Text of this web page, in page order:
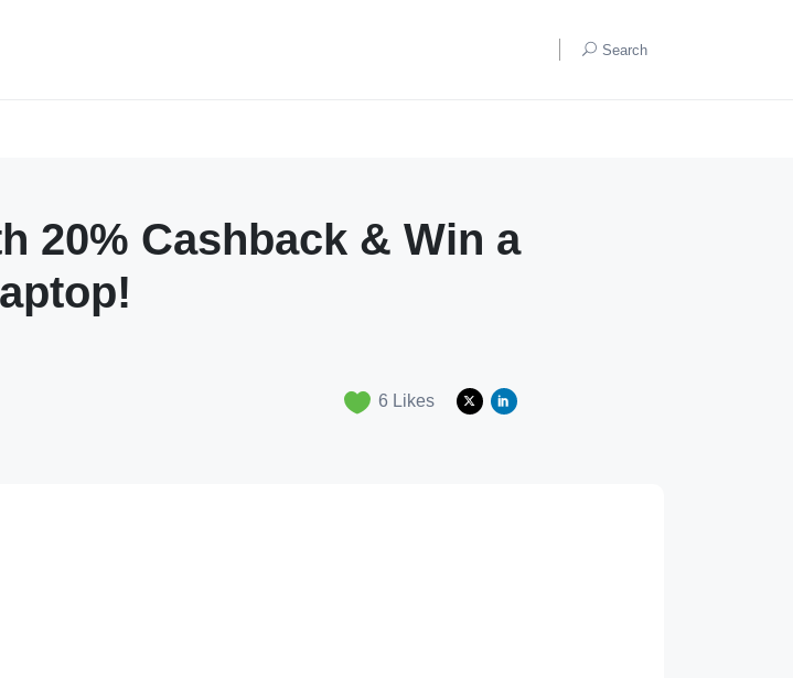
Search
20% Cashback & Win a
6 Likes